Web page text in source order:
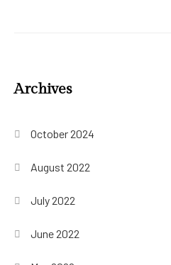
Archives
October 2024
August 2022
July 2022
June 2022